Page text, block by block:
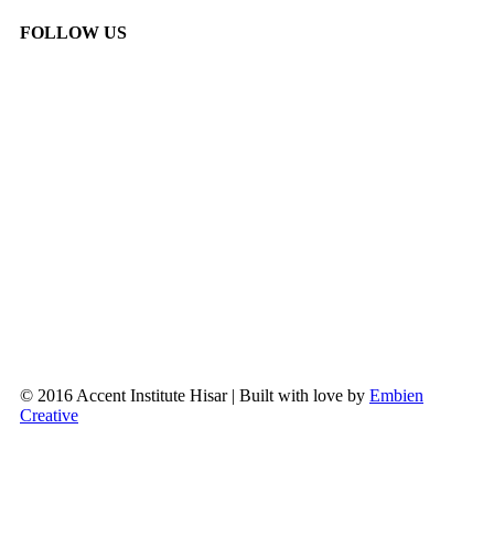
FOLLOW US
© 2016 Accent Institute Hisar | Built with love by Embien
Creative